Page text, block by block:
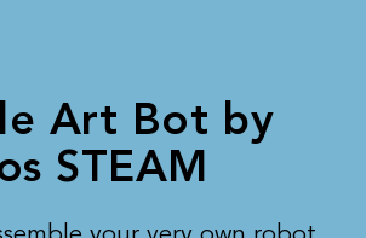
Art Bot by
STEAM